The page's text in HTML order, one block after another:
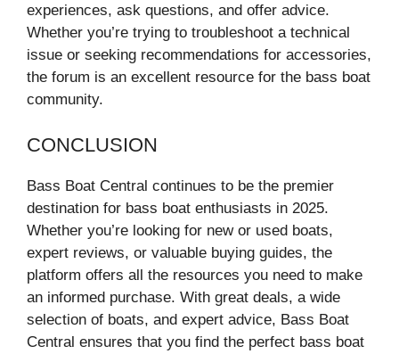
experiences, ask questions, and offer advice.
Whether you’re trying to troubleshoot a technical
issue or seeking recommendations for accessories,
the forum is an excellent resource for the bass boat
community.
CONCLUSION
Bass Boat Central continues to be the premier
destination for bass boat enthusiasts in 2025.
Whether you’re looking for new or used boats,
expert reviews, or valuable buying guides, the
platform offers all the resources you need to make
an informed purchase. With great deals, a wide
selection of boats, and expert advice, Bass Boat
Central ensures that you find the perfect bass boat